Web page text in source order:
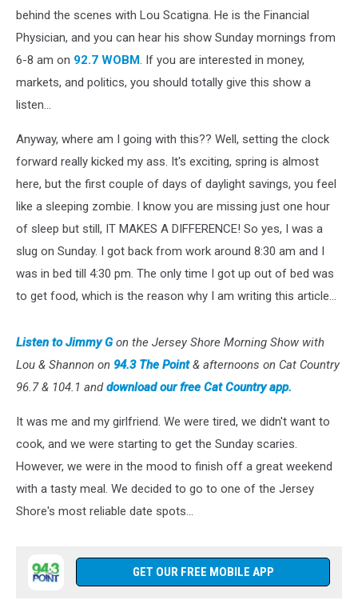
behind the scenes with Lou Scatigna. He is the Financial
Physician, and you can hear his show Sunday mornings from
6-8 am on 92.7 WOBM. If you are interested in money,
markets, and politics, you should totally give this show a
listen...
Anyway, where am I going with this?? Well, setting the clock
forward really kicked my ass. It's exciting, spring is almost
here, but the first couple of days of daylight savings, you feel
like a sleeping zombie. I know you are missing just one hour
of sleep but still, IT MAKES A DIFFERENCE! So yes, I was a
slug on Sunday. I got back from work around 8:30 am and I
was in bed till 4:30 pm. The only time I got up out of bed was
to get food, which is the reason why I am writing this article...
Listen to Jimmy G on the Jersey Shore Morning Show with
Lou & Shannon on 94.3 The Point& afternoons on Cat Country
96.7 & 104.1 anddownload our free Cat Country app.
It was me and my girlfriend. We were tired, we didn't want to
cook, and we were starting to get the Sunday scaries.
However, we were in the mood to finish off a great weekend
with a tasty meal. We decided to go to one of the Jersey
Shore's most reliable date spots...
GET OUR FREE MOBILE APP